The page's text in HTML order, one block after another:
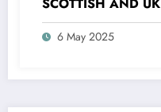
SCOTTISH AND
INDOOR TRACK,
ROAD
6 May 2025